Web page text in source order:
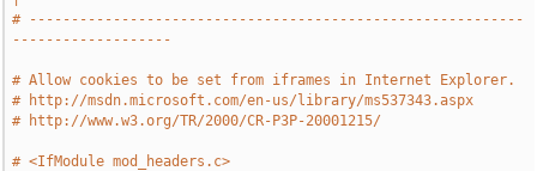
# -----------------------------------------------------------
-------------------
# Allow cookies to be set from iframes in Internet Explorer.
# http://msdn.microsoft.com/en-us/library/ms537343.aspx
# http://www.w3.org/TR/2000/CR-P3P-20001215/
# <IfModule mod_headers.c>